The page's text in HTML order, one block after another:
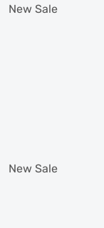
New Sale
New Sale